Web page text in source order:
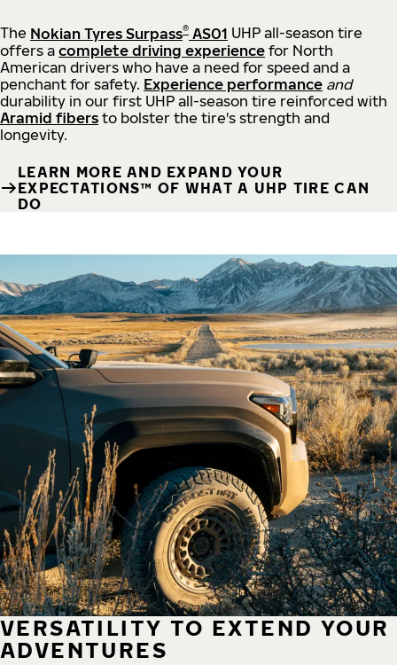
The Nokian Tyres Surpass® AS01 UHP all-season tire
offers a complete driving experience for North
American drivers who have a need for speed and a
penchant for safety. Experience performance and
durability in our first UHP all-season tire reinforced with
Aramid fibers to bolster the tire's strength and
longevity.
LEARN MORE AND EXPAND YOUR
EXPECTATIONS™ OF WHAT A UHP TIRE CAN
DO
VERSATILITY TO EXTEND YOUR
ADVENTURES